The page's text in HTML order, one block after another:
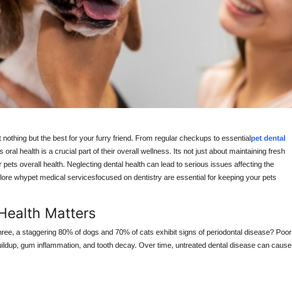
but the best for your furry friend. From regular checkups to essentialpet dental
oral health is a crucial part of their overall wellness. Its not just about maintaining fresh
overall health. Neglecting dental health can lead to serious issues affecting the
whypet medical servicesfocused on dentistry are essential for keeping your pets
Matters
a staggering 80% of dogs and 70% of cats exhibit signs of periodontal disease? Poor
gum inflammation, and tooth decay. Over time, untreated dental disease can cause